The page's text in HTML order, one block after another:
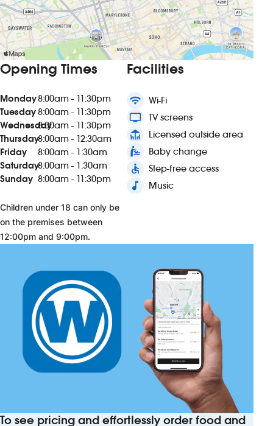
Opening Times
Monday8:00am - 11:30pm
Tuesday8:00am - 11:30pm
Wednesday8:00am - 11:30pm
Thursday8:00am - 12:30am
Friday
8:00am - 1:30am
Saturday8:00am - 1:30am
Sunday 8:00am - 11:30pm
Children under 18 can only be
on the premises between
12:00pm and 9:00pm.
Facilities
wifi Wi-Fi
tv TV screens
deck Licensed outside area
baby_changing_station Baby change
accessible Step-free access
music_note Music
To see pricing and effortlessly order food and